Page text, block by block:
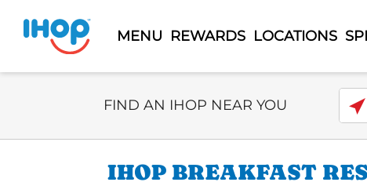
MENU REWARDS LOCATIONS
Select Search Type
FIND AN IHOP NEAR YOU
IHOP BREAKFAST